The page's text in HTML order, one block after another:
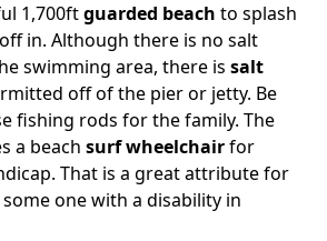
1,700ftguarded beach to splash
in. Although there is no salt
swimming area, there is salt
off of the pier or jetty. Be
fishing rods for the family. The
a beach surf wheelchairfor
That is a great attribute for
one with a disability in